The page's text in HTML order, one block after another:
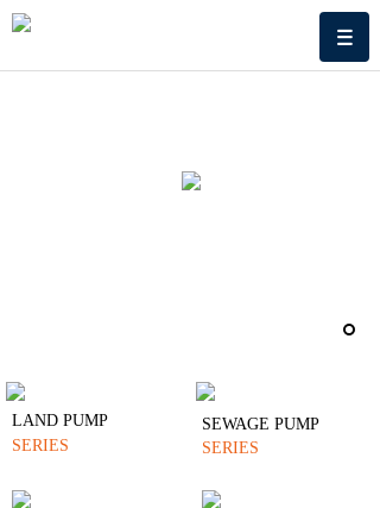
LAND PUMP
SERIES
SEWAGE PUMP
SERIES